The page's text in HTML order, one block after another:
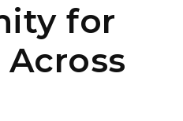
for